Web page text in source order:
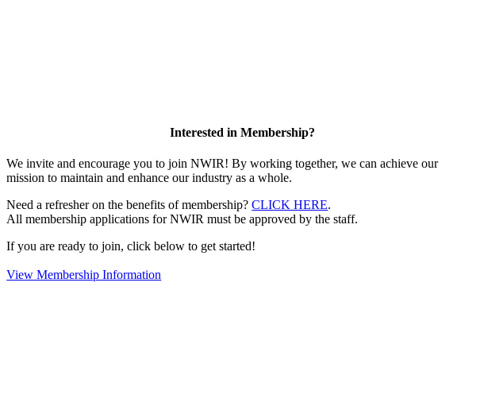
Interested in Membership?
We invite and encourage you to join NWIR! By working together, we can achieve our
mission to maintain and enhance our industry as a whole.
Need a refresher on the benefits of membership?CLICK HERE.
All membership applications for NWIR must be approved by the staff.
If you are ready to join, click below to get started!
View Membership Information